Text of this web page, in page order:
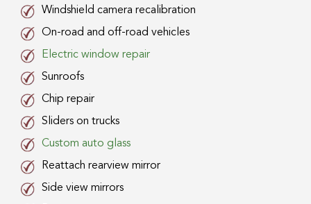
Windshield camera recalibration
On-road and off-road vehicles
Electric window repair
Sunroofs
Chip repair
Sliders on trucks
Custom auto glass
Reattach rearview mirror
Side view mirrors